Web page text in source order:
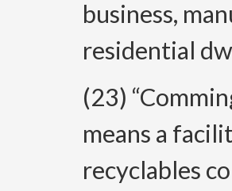
business,
residential
(23)
means a
recyclables